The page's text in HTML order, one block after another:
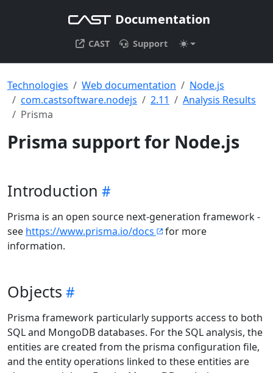
Documentation
CAST Support
Technologies Web documentation
Node.js
com.castsoftware.nodejs
2.11
Analysis Results
Prisma
Prisma support for Node.js
Introduction
Prisma is an open source next-generation framework -
see https://www.prisma.io/docs
for more
information.
Objects
Prisma framework particularly supports access to both
SQL and MongoDB databases. For the SQL analysis, the
entities are created from the prisma configuration file,
and the entity operations linked to these entities are